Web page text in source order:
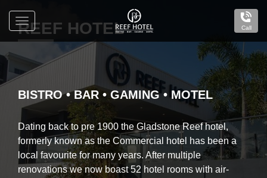
Toggle
navigation
Reef
Hotel
Gladstone
Call
REEF HOTEL
BISTRO • BAR • GAMING • MOTEL
Dating back to pre 1900 the Gladstone Reef hotel,
formerly known as the Commercial hotel has been a
local favourite for many years. After multiple
renovations we now boast 52 hotel rooms with air-